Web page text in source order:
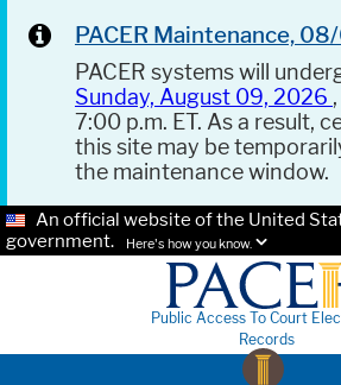
PACER Maintenance,
PACER systems will
Sunday, August 09, 2026
7:00 p.m. ET. As a result,
this site may be
the maintenance window.
An official website of the United
government.
Here's how you know.
Public Access To Court
Records